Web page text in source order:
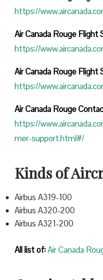
https://
Air Canada Rouge Flight
https://
Air Canada Rouge Flight
https://
Air Canada Rouge
https://
mer-support.html#/
Kinds of
Airbus A319-100
Airbus A320-200
Airbus A321-200
All list of:Air Canada